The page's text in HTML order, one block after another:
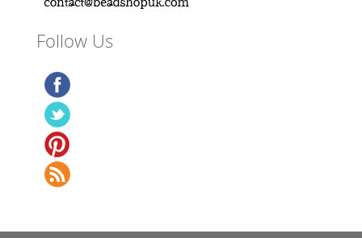
Follow Us